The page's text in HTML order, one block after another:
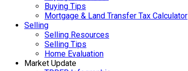
Buying Tips
Mortgage & Land Transfer Tax Calculator
Selling
Selling Resources
Selling Tips
Home Evaluation
Market Update